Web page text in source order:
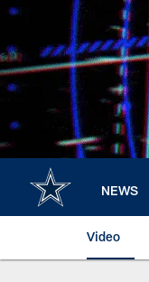
Skip
main
content
NEWS
Video